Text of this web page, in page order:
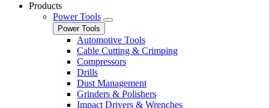
Products
Power Tools
Power Tools
Automotive Tools
Cable Cutting & Crimping
Compressors
Drills
Dust Management
Grinders & Polishers
Impact Drivers & Wrenches